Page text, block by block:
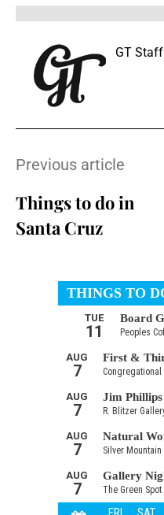
GT Staff
Previous article
Things to do in
Santa Cruz